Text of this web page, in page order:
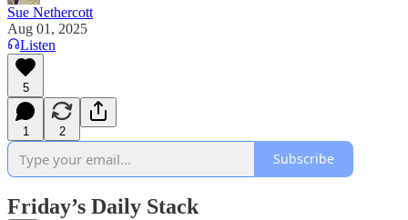
Sue Nethercott
Aug 01, 2025
Listen
5
1 2
Subscribe
Friday’s Daily Stack